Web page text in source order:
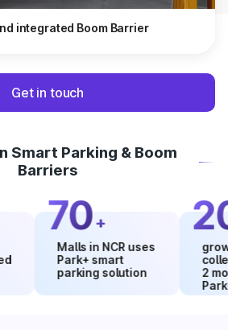
integrated Boom Barrier
Get in touch
Smart Parking & Boom
Barriers
70 +
Malls in NCR uses
Park+ smart
parking solution
20%
growth
2
Park+